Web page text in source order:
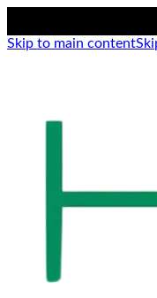
Skip to main content